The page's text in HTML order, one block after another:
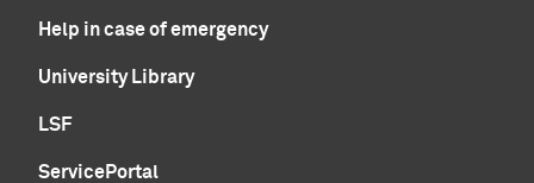
Help in case of emergency
University Library
LSF
ServicePortal